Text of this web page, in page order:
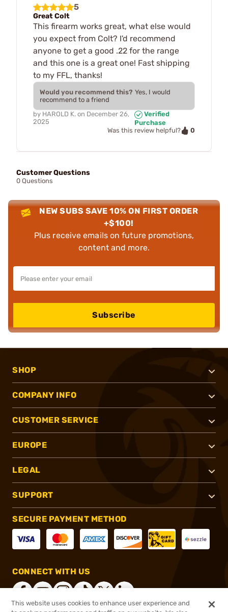
5
Great Colt
This firearm works great, what else would
you expect from Colt? I'd recommend
anyone to get a good .22 for the range
and this one is a great one! Fast shipping
to my FFL, thanks!
Would you recommend this? Yes, I would
recommend to a friend
by HAROLD K. on December 26,
2025
Verified
Purchase
Was this review helpful?
0
Customer Questions
0 Questions
NEW SUBS SAVE 10% ON FIRST ORDER
+$100!
Plus receive emails on future promotions,
content and more.
Subscribe
SHOP
COMPANY INFO
CUSTOMER SERVICE
EUROPE
LEGAL
SUPPORT
SECURE PAYMENT METHOD
CONNECT WITH US
This website uses cookies to enhance user experience and